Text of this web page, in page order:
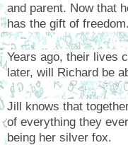
and parent. Now that
has the gift of freedom.
Years ago, their lives
later, will Richard be
Jill knows that
of everything they
being her silver fox.